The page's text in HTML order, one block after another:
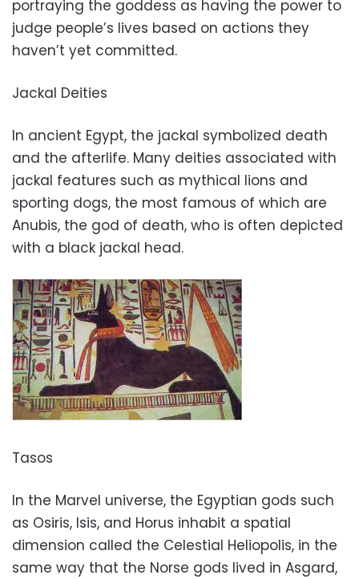
portraying the goddess as having the power to
judge people’s lives based on actions they
haven’t yet committed.
Jackal Deities
In ancient Egypt, the jackal symbolized death
and the afterlife. Many deities associated with
jackal features such as mythical lions and
sporting dogs, the most famous of which are
Anubis, the god of death, who is often depicted
with a black jackal head.
Tasos
In the Marvel universe, the Egyptian gods such
as Osiris, Isis, and Horus inhabit a spatial
dimension called the Celestial Heliopolis, in the
same way that the Norse gods lived in Asgard,